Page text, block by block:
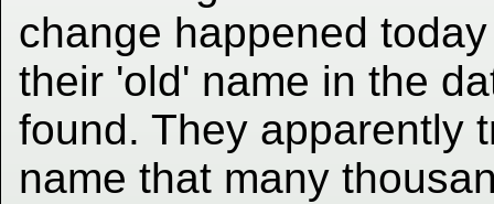
change happened
their 'old' name in the
found. They apparently
name that many